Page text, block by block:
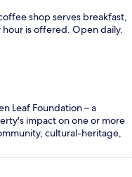
shop serves breakfast,
is offered. Open daily.
Leaf Foundation – a
impact on one or more
cultural-heritage,